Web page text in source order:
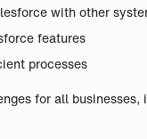
with other
features
processes
for all